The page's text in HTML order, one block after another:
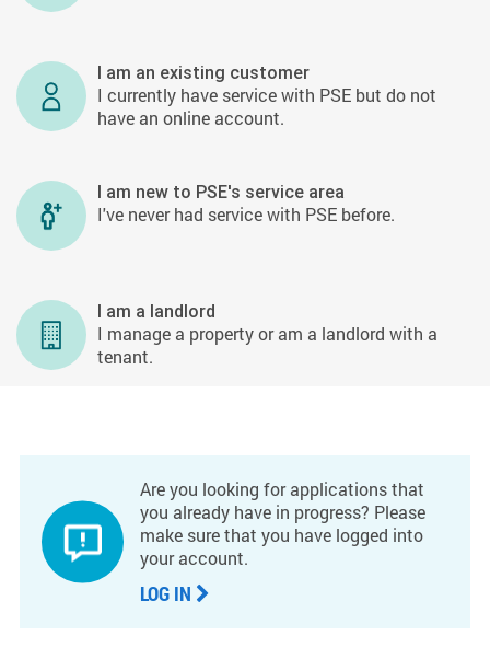
I am an existing customer
I currently have service with PSE but do not
have an online account.
I am new to PSE's service area
I've never had service with PSE before.
I am a landlord
I manage a property or am a landlord with a
tenant.
Are you looking for applications that
you already have in progress? Please
make sure that you have logged into
your account.
LOG IN